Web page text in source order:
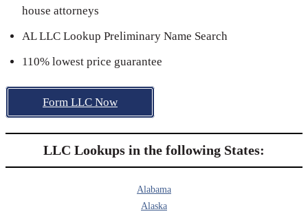
house attorneys
AL LLC Lookup Preliminary Name Search
110% lowest price guarantee
Form LLC Now
LLC Lookups in the following States:
Alabama
Alaska